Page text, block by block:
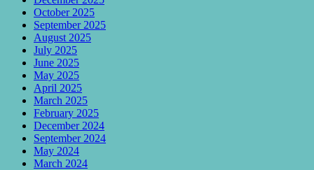
October 2025
September 2025
August 2025
July 2025
June 2025
May 2025
April 2025
March 2025
February 2025
December 2024
September 2024
May 2024
March 2024